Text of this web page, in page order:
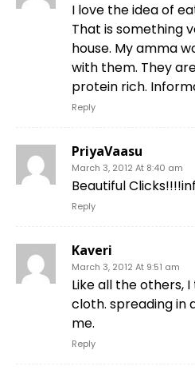
I love the idea of
That is something
house. My amma
with them. They
protein rich.
Reply
PriyaVaasu
March 3, 2012 At 8:40 am
Beautiful
Reply
Kaveri
March 3, 2012 At 9:51 am
Like all the others,
cloth. spreading in
me.
Reply